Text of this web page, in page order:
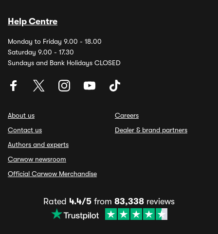
Help Centre
Monday to Friday 9.00 - 18.00
Saturday 9.00 - 17.30
Sundays and Bank Holidays CLOSED
About us
Contact us
Authors and experts
Carwow newsroom
Official Carwow Merchandise
Careers
Dealer & brand partners
Rated 4.4/5 from 83,338 reviews